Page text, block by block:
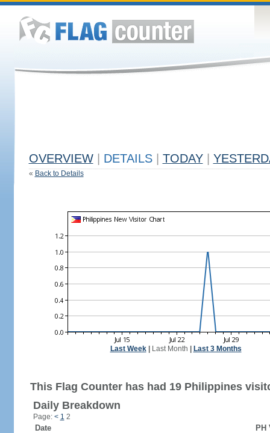
OVERVIEW DETAILS TODAY
« Back to Details
Last Week| Last Month Last 3 Months
This Flag Counter has had 19 Philippines
Daily Breakdown
Page: < 1 2
Date
PH